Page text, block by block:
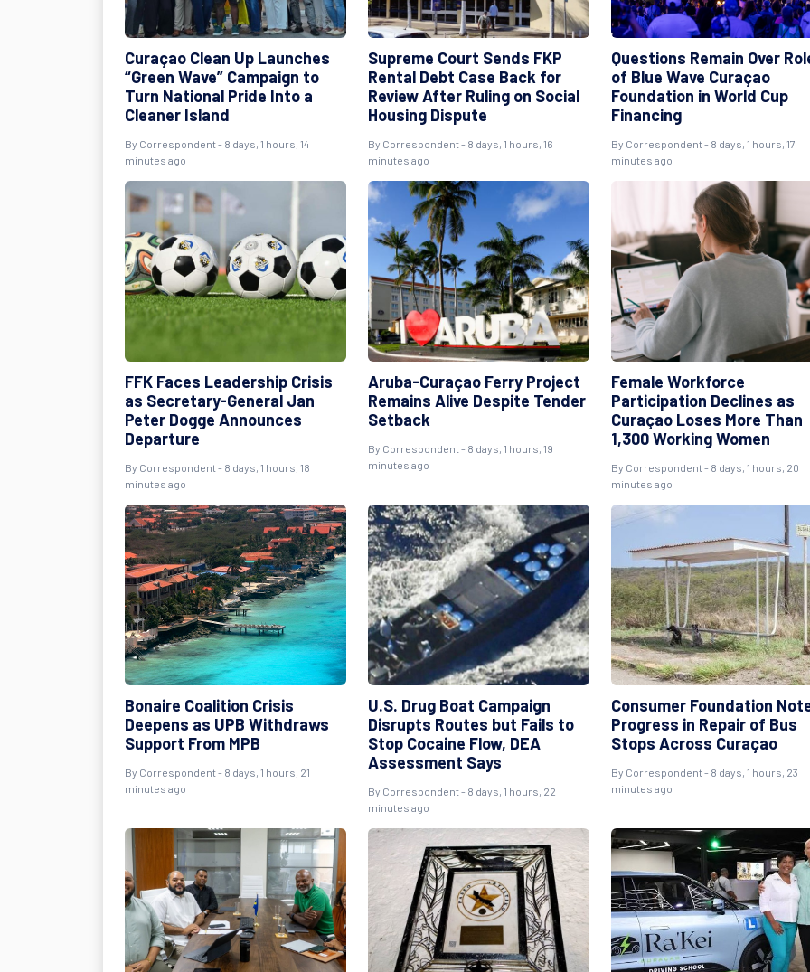
Curaçao Clean Up Launches
“Green Wave” Campaign to
Turn National Pride Into a
Cleaner Island
By Correspondent - 8 days, 1 hours, 14
minutes ago
Supreme Court Sends FKP
Rental Debt Case Back for
Review After Ruling on Social
Housing Dispute
By Correspondent - 8 days, 1 hours, 16
minutes ago
Questions Remain Over
of Blue Wave Curaçao
Foundation in World Cup
Financing
By Correspondent - 8 days, 1 hours, 17
minutes ago
FFK Faces Leadership Crisis
as Secretary-General Jan
Peter Dogge Announces
Departure
By Correspondent - 8 days, 1 hours, 18
minutes ago
Aruba-Curaçao Ferry Project
Remains Alive Despite Tender
Setback
By Correspondent - 8 days, 1 hours, 19
minutes ago
Female Workforce
Participation Declines as
Curaçao Loses More Than
1,300 Working Women
By Correspondent - 8 days, 1 hours, 20
minutes ago
Bonaire Coalition Crisis
Deepens as UPB Withdraws
Support From MPB
By Correspondent - 8 days, 1 hours, 21
minutes ago
U.S. Drug Boat Campaign
Disrupts Routes but Fails to
Stop Cocaine Flow, DEA
Assessment Says
By Correspondent - 8 days, 1 hours, 22
minutes ago
Consumer Foundation
Progress in Repair of Bus
Stops Across Curaçao
By Correspondent - 8 days, 1 hours, 23
minutes ago